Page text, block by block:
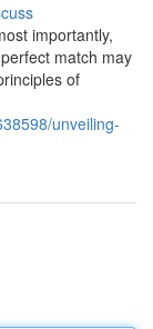
importantly,
match may
of
unveiling-